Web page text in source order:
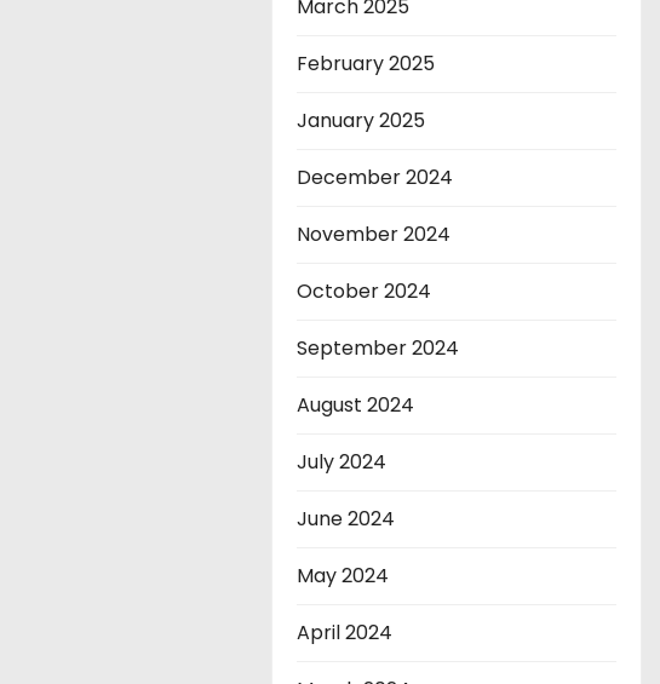
March 2025
February 2025
January 2025
December 2024
November 2024
October 2024
September 2024
August 2024
July 2024
June 2024
May 2024
April 2024